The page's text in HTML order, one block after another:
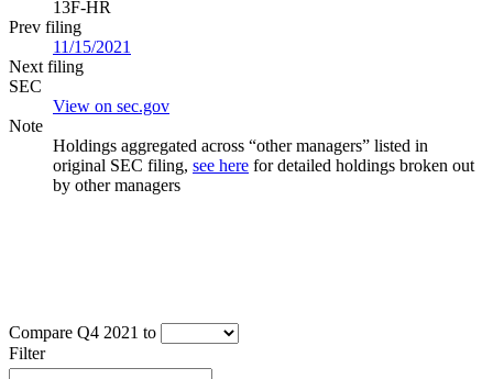
13F-HR
Prev filing
11/15/2021
Next filing
SEC
View on sec.gov
Note
Holdings aggregated across “other managers” listed in
original SEC filing, see here for detailed holdings broken out
by other managers
Compare Q4 2021 to
Filter